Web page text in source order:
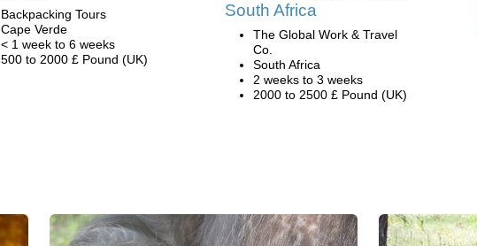
Backpacking Tours
Cape Verde
< 1 week to 6 weeks
500 to 2000 £ Pound (UK)
South Africa
The Global Work & Travel
Co.
South Africa
2 weeks to 3 weeks
2000 to 2500 £ Pound (UK)